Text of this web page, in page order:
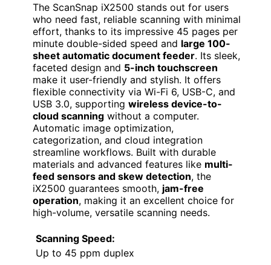
The ScanSnap iX2500 stands out for users
who need fast, reliable scanning with minimal
effort, thanks to its impressive 45 pages per
minute double-sided speed and large 100-
sheet automatic document feeder. Its sleek,
faceted design and 5-inch touchscreen
make it user-friendly and stylish. It offers
flexible connectivity via Wi-Fi 6, USB-C, and
USB 3.0, supporting wireless device-to-
cloud scanning without a computer.
Automatic image optimization,
categorization, and cloud integration
streamline workflows. Built with durable
materials and advanced features like multi-
feed sensors and skew detection, the
iX2500 guarantees smooth, jam-free
operation, making it an excellent choice for
high-volume, versatile scanning needs.
Scanning Speed:
Up to 45 ppm duplex